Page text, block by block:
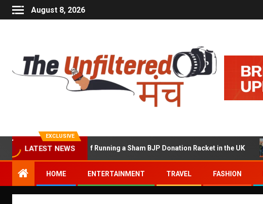
August 8, 2026
EXCLUSIVE
LATEST NEWS
Accused of Running a Sham BJP Donation Racket in the UK
HOME ENTERTAINMENT TRAVEL FASHION